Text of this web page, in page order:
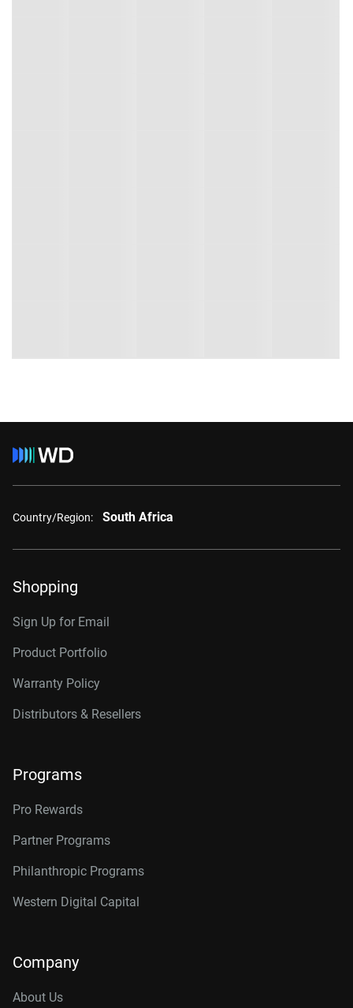
Country/Region: South Africa
Shopping
Sign Up for Email
Product Portfolio
Warranty Policy
Distributors & Resellers
Programs
Pro Rewards
Partner Programs
Philanthropic Programs
Western Digital Capital
Company
About Us